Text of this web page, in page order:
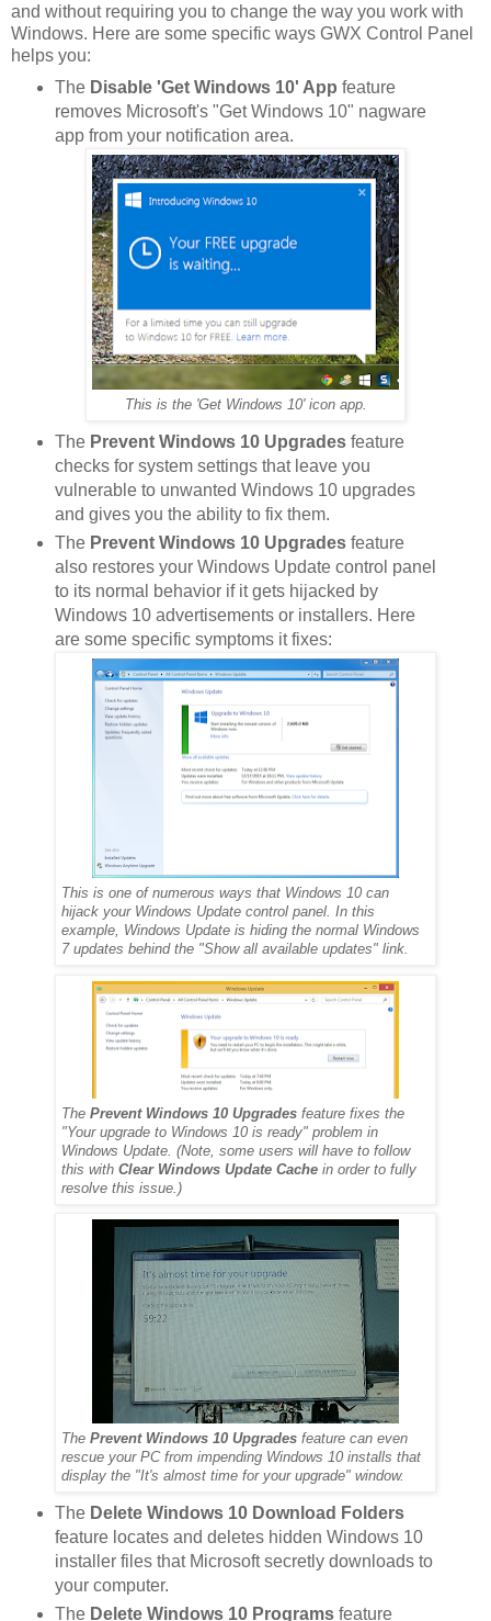
and without requiring you to change the way you work with
Windows. Here are some specific ways GWX Control Panel
helps you:
The Disable 'Get Windows 10' App feature
removes Microsoft's "Get Windows 10" nagware
app from your notification area.
This is the 'Get Windows 10' icon app.
The Prevent Windows 10 Upgradesfeature
checks for system settings that leave you
vulnerable to unwanted Windows 10 upgrades
and gives you the ability to fix them.
The Prevent Windows 10 Upgradesfeature
also restores your Windows Update control panel
to its normal behavior if it gets hijacked by
Windows 10 advertisements or installers. Here
are some specific symptoms it fixes:
This is one of numerous ways that Windows 10 can
hijack your Windows Update control panel. In this
example, Windows Update is hiding the normal Windows
7 updates behind the "Show all available updates" link.
The Prevent Windows 10 Upgrades feature fixes the
"Your upgrade to Windows 10 is ready" problem in
Windows Update. (Note, some users will have to follow
this with Clear Windows Update Cache in order to fully
resolve this issue.)
The Prevent Windows 10 Upgrades feature can even
rescue your PC from impending Windows 10 installs that
display the "It's almost time for your upgrade" window.
The Delete Windows 10 Download Folders
feature locates and deletes hidden Windows 10
installer files that Microsoft secretly downloads to
your computer.
The Delete Windows 10 Programsfeature